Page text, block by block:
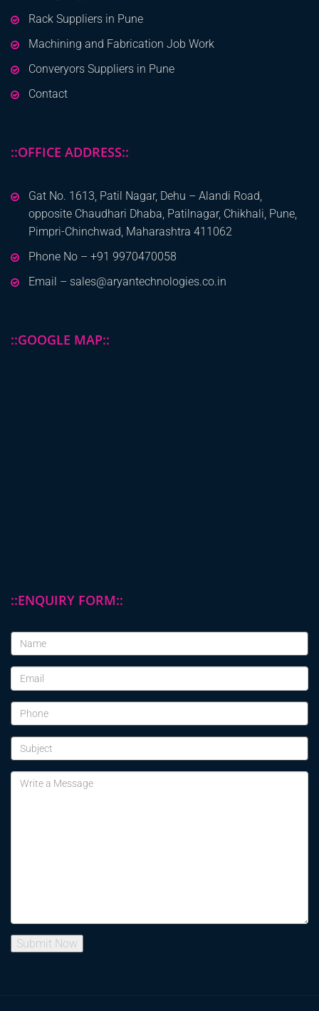
Rack Suppliers in Pune
Machining and Fabrication Job Work
Converyors Suppliers in Pune
Contact
::OFFICE ADDRESS::
Gat No. 1613, Patil Nagar, Dehu – Alandi Road,
opposite Chaudhari Dhaba, Patilnagar, Chikhali, Pune,
Pimpri-Chinchwad, Maharashtra 411062
Phone No – +91 9970470058
Email – sales@aryantechnologies.co.in
::GOOGLE MAP::
::ENQUIRY FORM::